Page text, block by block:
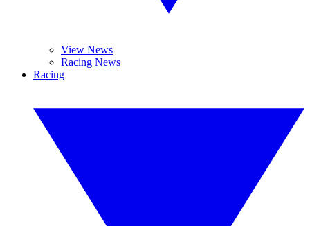
View News
Racing News
Racing